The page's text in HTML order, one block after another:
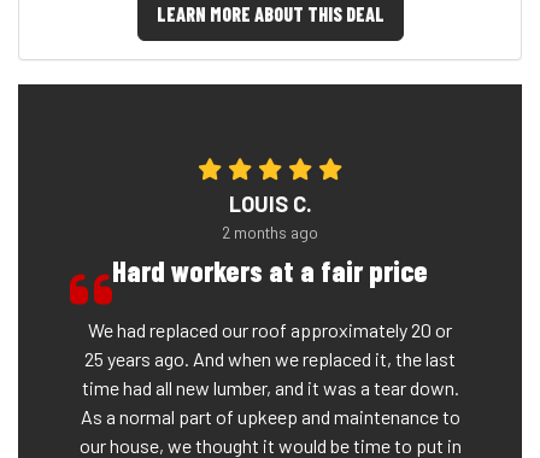
LEARN MORE ABOUT THIS DEAL
LOUIS C.
2 months ago
Hard workers at a fair price
We had replaced our roof approximately 20 or
25 years ago. And when we replaced it, the last
time had all new lumber, and it was a tear down.
As a normal part of upkeep and maintenance to
our house, we thought it would be time to put in